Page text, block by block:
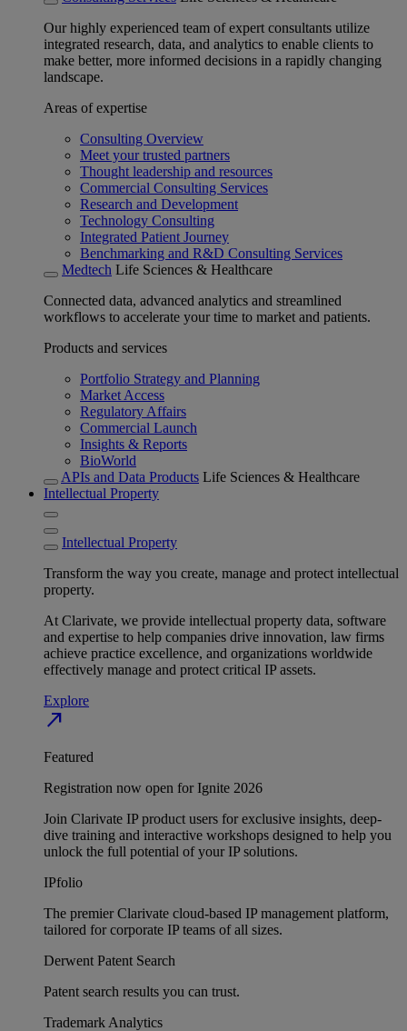
Our highly experienced team of expert consultants utilize
integrated research, data, and analytics to enable clients to
make better, more informed decisions in a rapidly changing
landscape.
Areas of expertise
Consulting Overview
Meet your trusted partners
Thought leadership and resources
Commercial Consulting Services
Research and Development
Technology Consulting
Integrated Patient Journey
Benchmarking and R&D Consulting Services
Medtech Life Sciences & Healthcare
Connected data, advanced analytics and streamlined
workflows to accelerate your time to market and patients.
Products and services
Portfolio Strategy and Planning
Market Access
Regulatory Affairs
Commercial Launch
Insights & Reports
BioWorld
APIs and Data Products Life Sciences & Healthcare
Intellectual Property
Intellectual Property
Transform the way you create, manage and protect intellectual
property.
At Clarivate, we provide intellectual property data, software
and expertise to help companies drive innovation, law firms
achieve practice excellence, and organizations worldwide
effectively manage and protect critical IP assets.
Explore
north_east
Featured
Registration now open for Ignite 2026
Join Clarivate IP product users for exclusive insights, deep-
dive training and interactive workshops designed to help you
unlock the full potential of your IP solutions.
IPfolio
The premier Clarivate cloud-based IP management platform,
tailored for corporate IP teams of all sizes.
Derwent Patent Search
Patent search results you can trust.
Trademark Analytics